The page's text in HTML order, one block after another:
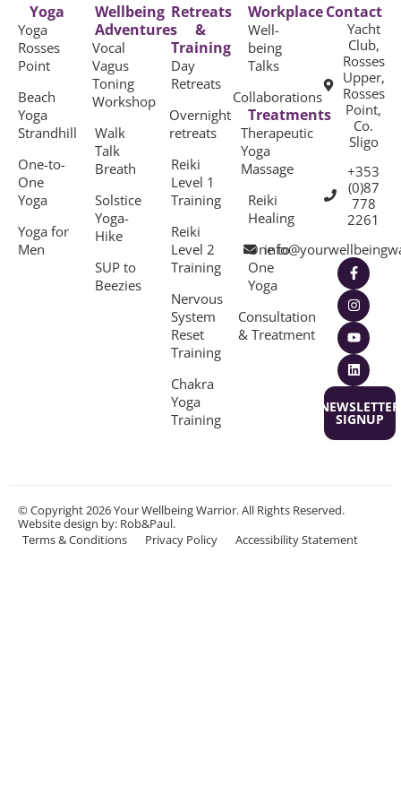
Yoga
Yoga
Rosses
Point
Beach
Yoga
Strandhill
One-to-
One
Yoga
Yoga for
Men
Wellbeing
Adventures
Vocal
Vagus
Toning
Workshop
Walk
Talk
Breath
Solstice
Yoga-
Hike
SUP to
Beezies
Retreats
&
Training
Day
Retreats
Overnight
retreats
Reiki
Level 1
Training
Reiki
Level 2
Training
Nervous
System
Reset
Training
Chakra
Yoga
Training
Workplace
Well-
being
Talks
Collaborations
Treatments
Therapeutic
Yoga
Massage
Reiki
Healing
One to
One
Yoga
Consultation
& Treatment
Contact
Yacht
Club,
Rosses
Upper,
Rosses
Point,
Co.
Sligo
+353
(0)87
778
2261
NEWSLETTER
SIGNUP
© Copyright 2026 Your Wellbeing Warrior. All Rights Reserved.
Website design by: Rob&Paul.
Terms & Conditions
Privacy Policy Accessibility Statement